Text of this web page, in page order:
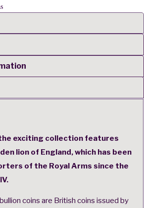
exciting collection features
lion of England, which has been
of the Royal Arms since the
coins are British coins issued by